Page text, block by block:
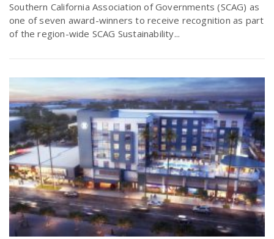
Southern California Association of Governments (SCAG) as
one of seven award-winners to receive recognition as part
of the region-wide SCAG Sustainability...